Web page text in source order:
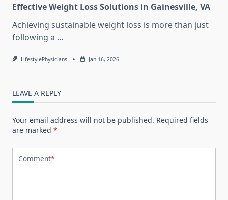
Effective Weight Loss Solutions in Gainesville, VA
Achieving sustainable weight loss is more than just
following a ...
LifestylePhysicians Jan 16, 2026
LEAVE A REPLY
Your email address will not be published. Required fields
are marked *
Comment*